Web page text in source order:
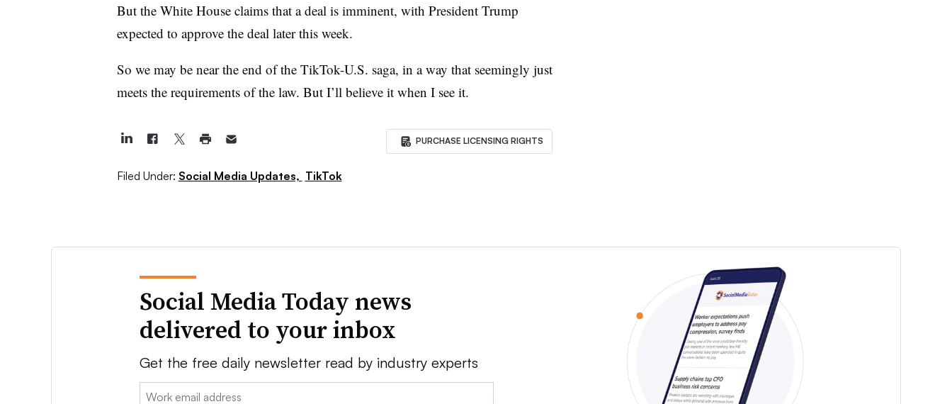
But the White House claims that a deal is imminent, with President Trump
expected to approve the deal later this week.
So we may be near the end of the TikTok-U.S. saga, in a way that seemingly just
meets the requirements of the law. But I’ll believe it when I see it.
PURCHASE LICENSING RIGHTS
Filed Under: Social Media Updates, TikTok
Social Media Today news
delivered to your inbox
Get the free daily newsletter read by industry experts
Email: